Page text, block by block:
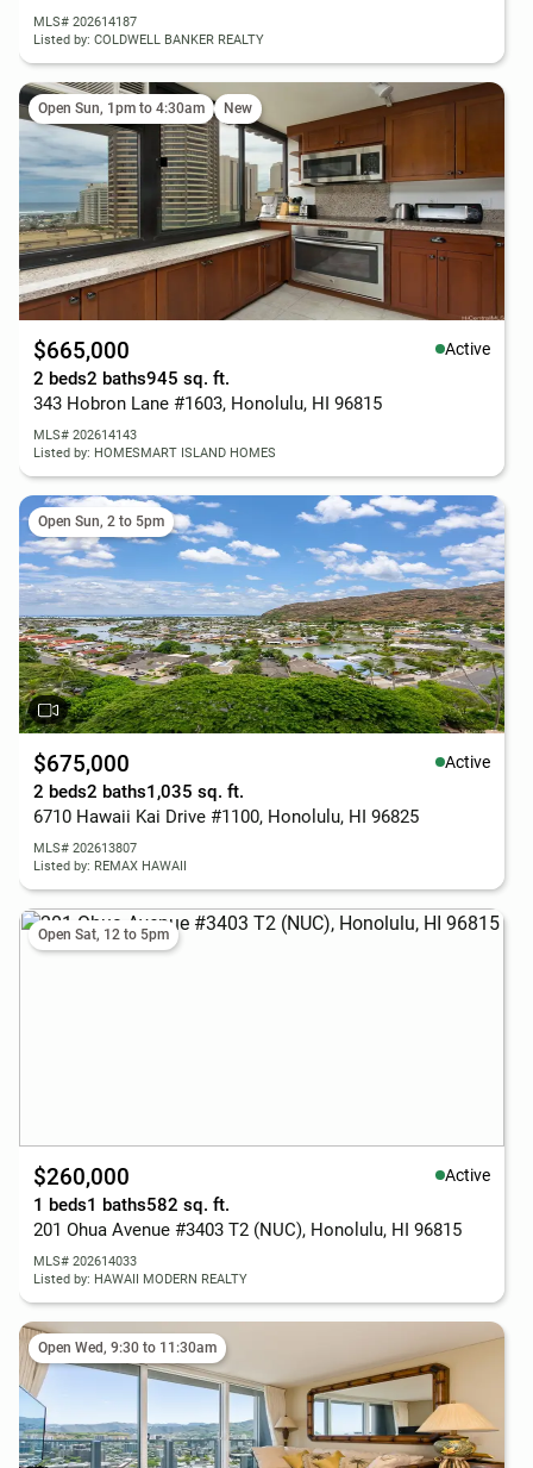
MLS# 202614187
Listed by: COLDWELL BANKER REALTY
Open Sun, 1pm to 4:30am New
$665,000 Active
2 beds2 baths945 sq. ft.
343 Hobron Lane #1603, Honolulu, HI 96815
MLS# 202614143
Listed by: HOMESMART ISLAND HOMES
Open Sun, 2 to 5pm
$675,000 Active
2 beds2 baths1,035 sq. ft.
6710 Hawaii Kai Drive #1100, Honolulu, HI 96825
MLS# 202613807
Listed by: REMAX HAWAII
Open Sat, 12 to 5pm
$260,000 Active
1 beds1 baths582 sq. ft.
201 Ohua Avenue #3403 T2 (NUC), Honolulu, HI 96815
MLS# 202614033
Listed by: HAWAII MODERN REALTY
Open Wed, 9:30 to 11:30am